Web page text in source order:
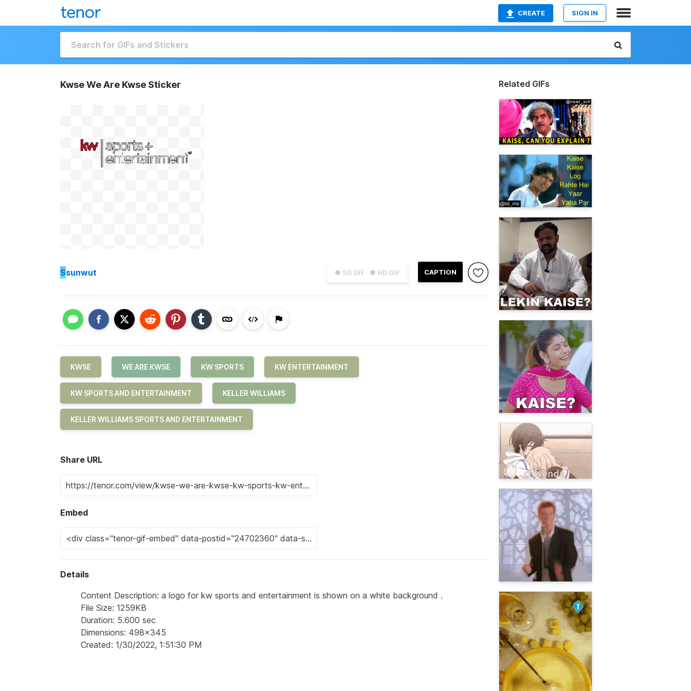
CREATE SIGN IN
Kwse We Are Kwse Sticker
● SD GIF ● HD GIF CAPTION
Ssunwut
KWSE WE ARE KWSE KW SPORTS KW ENTERTAINMENT
KW SPORTS AND ENTERTAINMENT KELLER WILLIAMS
KELLER WILLIAMS SPORTS AND ENTERTAINMENT
Share URL
Embed
Details
Content Description: a logo for kw sports and entertainment is shown on a white background .
File Size: 1259KB
Duration: 5.600 sec
Dimensions: 498x345
Created: 1/30/2022, 1:51:30 PM
Related GIFs